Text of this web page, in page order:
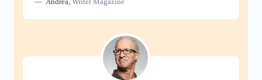
Andrea, Writer Magazine